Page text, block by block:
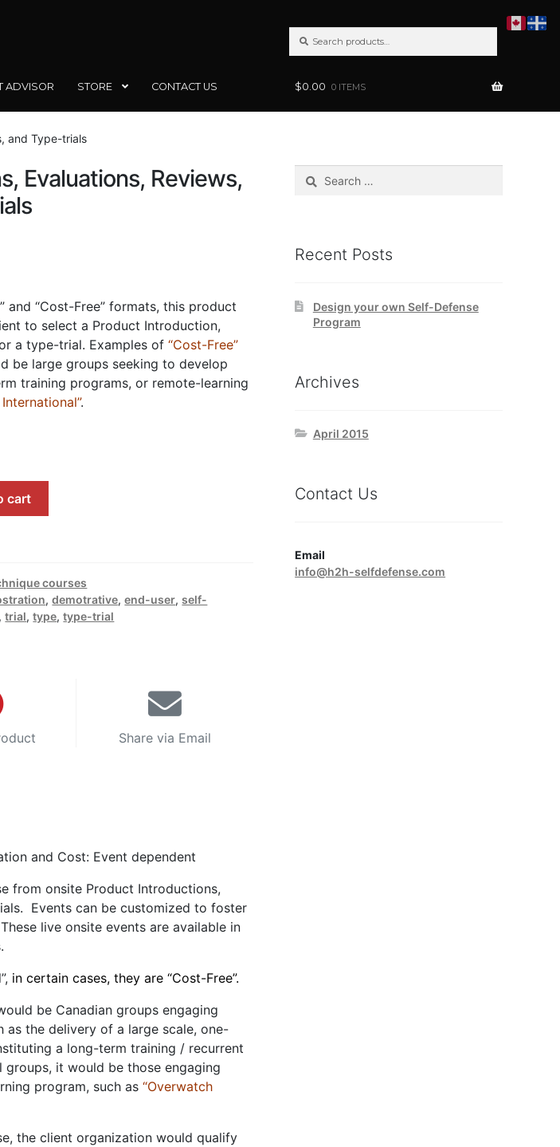
FOR:
ADVISOR STORE CONTACT US $0.00 0 ITEMS
and Type-trials
Evaluations, Reviews,
and “Cost-Free” formats, this product
to select a Product Introduction,
a type-trial. Examples of“Cost-Free”
be large groups seeking to develop
training programs, or remote-learning
.
cart
courses
,demotrative,end-user,self-
,trial,type,type-trial
Share via Email
and Cost: Event dependent
from onsite Product Introductions,
Events can be customized to foster
live onsite events are available in
in certain cases, they are “Cost-Free”.
be Canadian groups engaging
as the delivery of a large scale, one-
a long-term training / recurrent
it would be those engaging
program, such as“Overwatch
the client organization would qualify
for:
Recent Posts
Design your own Self-Defense
Program
Archives
April 2015
Contact Us
Email
info@h2h-selfdefense.com